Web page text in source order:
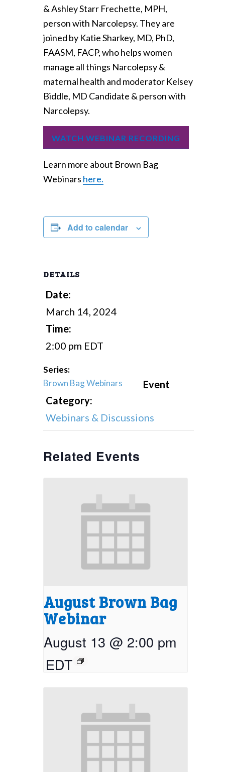
& Ashley Starr Frechette, MPH,
person with Narcolepsy. They are
joined by Katie Sharkey, MD, PhD,
FAASM, FACP, who helps women
manage all things Narcolepsy &
maternal health and moderator Kelsey
Biddle, MD Candidate & person with
Narcolepsy.
WATCH WEBINAR RECORDING
Learn more about Brown Bag
Webinars here.
Add to calendar
DETAILS
Date:
March 14, 2024
Time:
2:00 pm EDT
Series:
Brown Bag Webinars
Event
Category:
Webinars & Discussions
Related Events
August Brown Bag
Webinar
August 13 @ 2:00 pm
EDT